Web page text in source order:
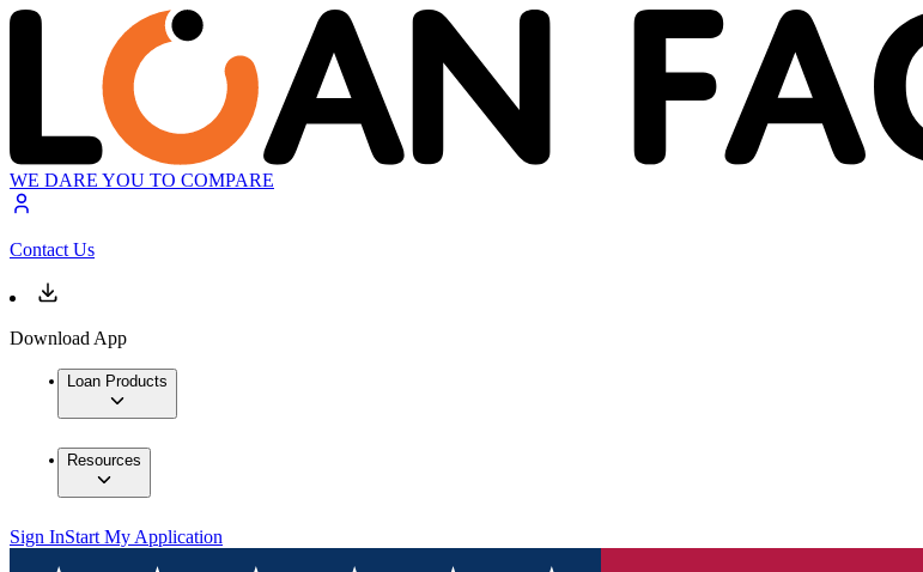
WE DARE YOU TO COMPARE
Contact Us
Download App
Loan Products
Resources
Sign InStart My Application